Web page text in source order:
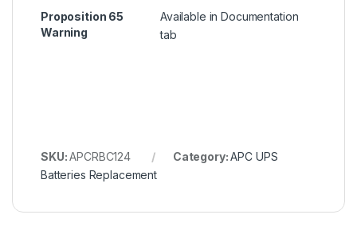
Proposition 65
Warning
Available in Documentation
tab
SKU:APCRBC124 Category:APC UPS
Batteries Replacement